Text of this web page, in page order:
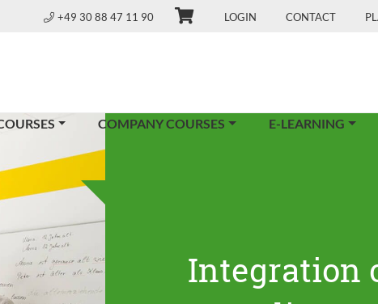
+49 30 88 47 11 90 LOGIN CONTACT
COMPANY COURSES E-LEARNING
Integration